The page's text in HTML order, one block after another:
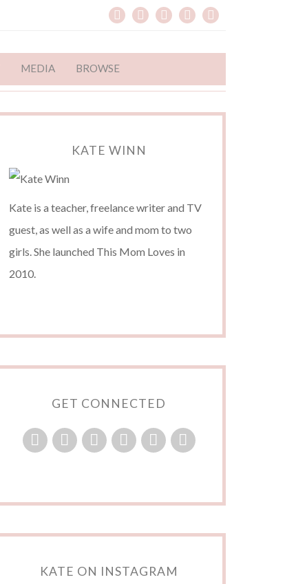
MEDIA BROWSE
KATE WINN
Kate is a teacher, freelance writer and TV
guest, as well as a wife and mom to two
girls. She launched This Mom Loves in
2010.
GET CONNECTED
KATE ON INSTAGRAM